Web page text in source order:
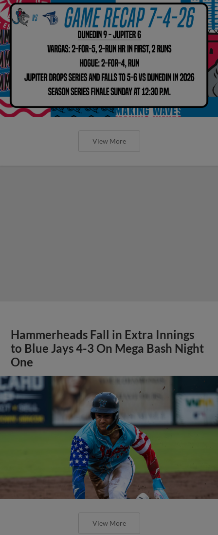
View More
Hammerheads Fall in Extra Innings
to Blue Jays 4-3 On Mega Bash Night
One
View More